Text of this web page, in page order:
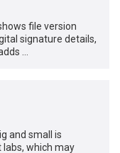
file version
signature details,
…
and small is
which may